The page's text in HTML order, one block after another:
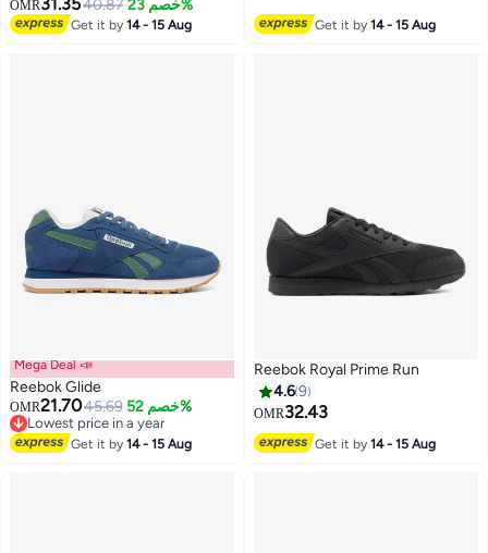
OMR 40.87 خصم 23%
Get it by14 - 15 Aug Get it by14 - 15 Aug
Mega Deal 📣
Reebok Glide
OMR21.7045.69 خصم 52%
Lowest price in a year
Lowest price in a year
Get it by14 - 15 Aug
Reebok Royal Prime Run
4.69
OMR32.43
Get it by14 - 15 Aug